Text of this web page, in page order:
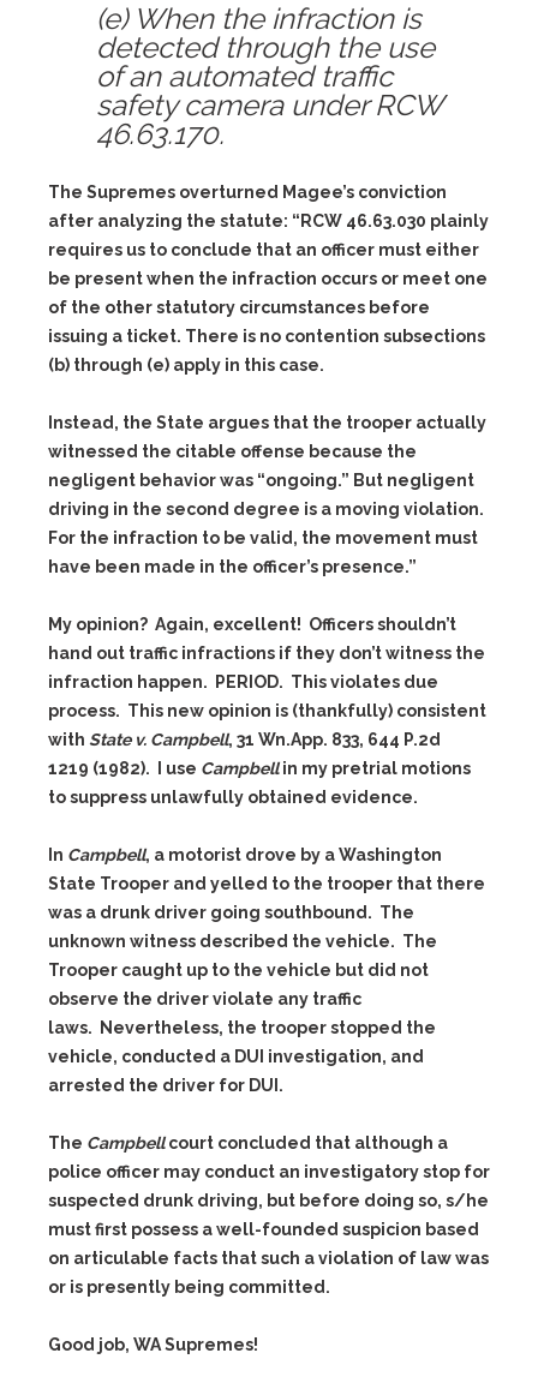
(e) When the infraction is
detected through the use
of an automated traffic
safety camera under RCW
46.63.170.
The Supremes overturned Magee’s conviction
after analyzing the statute: “RCW 46.63.030 plainly
requires us to conclude that an officer must either
be present when the infraction occurs or meet one
of the other statutory circumstances before
issuing a ticket. There is no contention subsections
(b) through (e) apply in this case.
Instead, the State argues that the trooper actually
witnessed the citable offense because the
negligent behavior was “ongoing.” But negligent
driving in the second degree is a moving violation.
For the infraction to be valid, the movement must
have been made in the officer’s presence.”
My opinion? Again, excellent! Officers shouldn’t
hand out traffic infractions if they don’t witness the
infraction happen. PERIOD. This violates due
process. This new opinion is (thankfully) consistent
with State v. Campbell, 31 Wn.App. 833, 644 P.2d
1219 (1982). I use Campbellin my pretrial motions
to suppress unlawfully obtained evidence.
In Campbell, a motorist drove by a Washington
State Trooper and yelled to the trooper that there
was a drunk driver going southbound. The
unknown witness described the vehicle. The
Trooper caught up to the vehicle but did not
observe the driver violate any traffic
laws. Nevertheless, the trooper stopped the
vehicle, conducted a DUI investigation, and
arrested the driver for DUI.
The Campbellcourt concluded that although a
police officer may conduct an investigatory stop for
suspected drunk driving, but before doing so, s/he
must first possess a well-founded suspicion based
on articulable facts that such a violation of law was
or is presently being committed.
Good job, WA Supremes!